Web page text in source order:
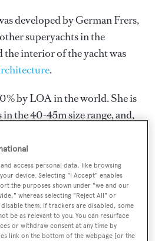
developed byGerman Frers,
superyachts in the
the interior of the yacht was
.
by LOA in the world. She is
in the 40-45m size range, and,
sailing yachts, her cruising
average.
the Italy flag, the 6th most
with a total of 305
access personal data, like browsing
device. Selecting "I Accept" enables
the purposes shown under "we and our
whereas selecting "Reject All" or
them. If trackers are disabled, some
be as relevant to you. You can resurface
or withdraw consent at any time by
link on the bottom of the webpage [or the